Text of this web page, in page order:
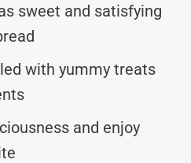
sweet and satisfying
with yummy treats
and enjoy